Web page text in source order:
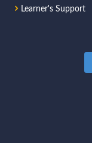
Learner's Support